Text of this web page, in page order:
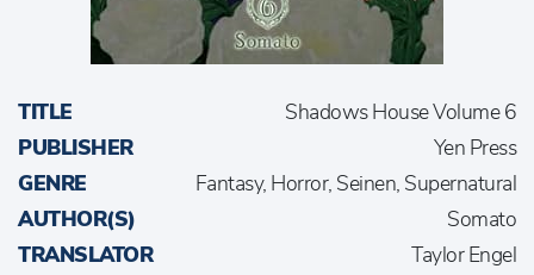
TITLE
Shadows House Volume 6
PUBLISHER
Yen Press
GENRE
Fantasy, Horror, Seinen, Supernatural
AUTHOR(S)
Somato
TRANSLATOR
Taylor Engel